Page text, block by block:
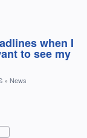
when I
to see my
» News